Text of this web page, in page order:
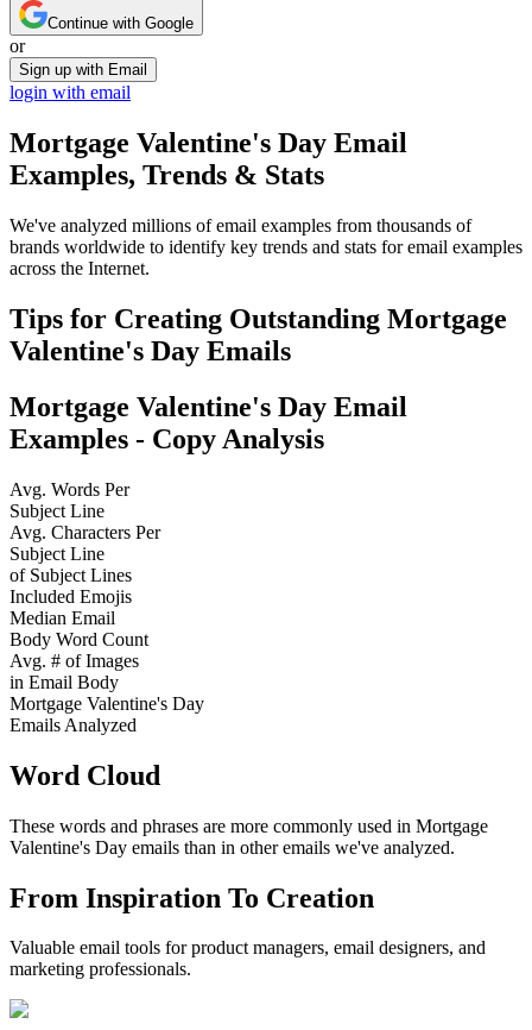
Continue with Google
or
Sign up with Email
login with email
Mortgage Valentine's Day Email
Examples, Trends & Stats
We've analyzed millions of email examples from thousands of
brands worldwide to identify key trends and stats for email examples
across the Internet.
Tips for Creating Outstanding Mortgage
Valentine's Day Emails
Mortgage Valentine's Day Email
Examples - Copy Analysis
Avg. Words Per
Subject Line
Avg. Characters Per
Subject Line
of Subject Lines
Included Emojis
Median Email
Body Word Count
Avg. # of Images
in Email Body
Mortgage Valentine's Day
Emails Analyzed
Word Cloud
These words and phrases are more commonly used in Mortgage
Valentine's Day emails than in other emails we've analyzed.
From Inspiration To Creation
Valuable email tools for product managers, email designers, and
marketing professionals.